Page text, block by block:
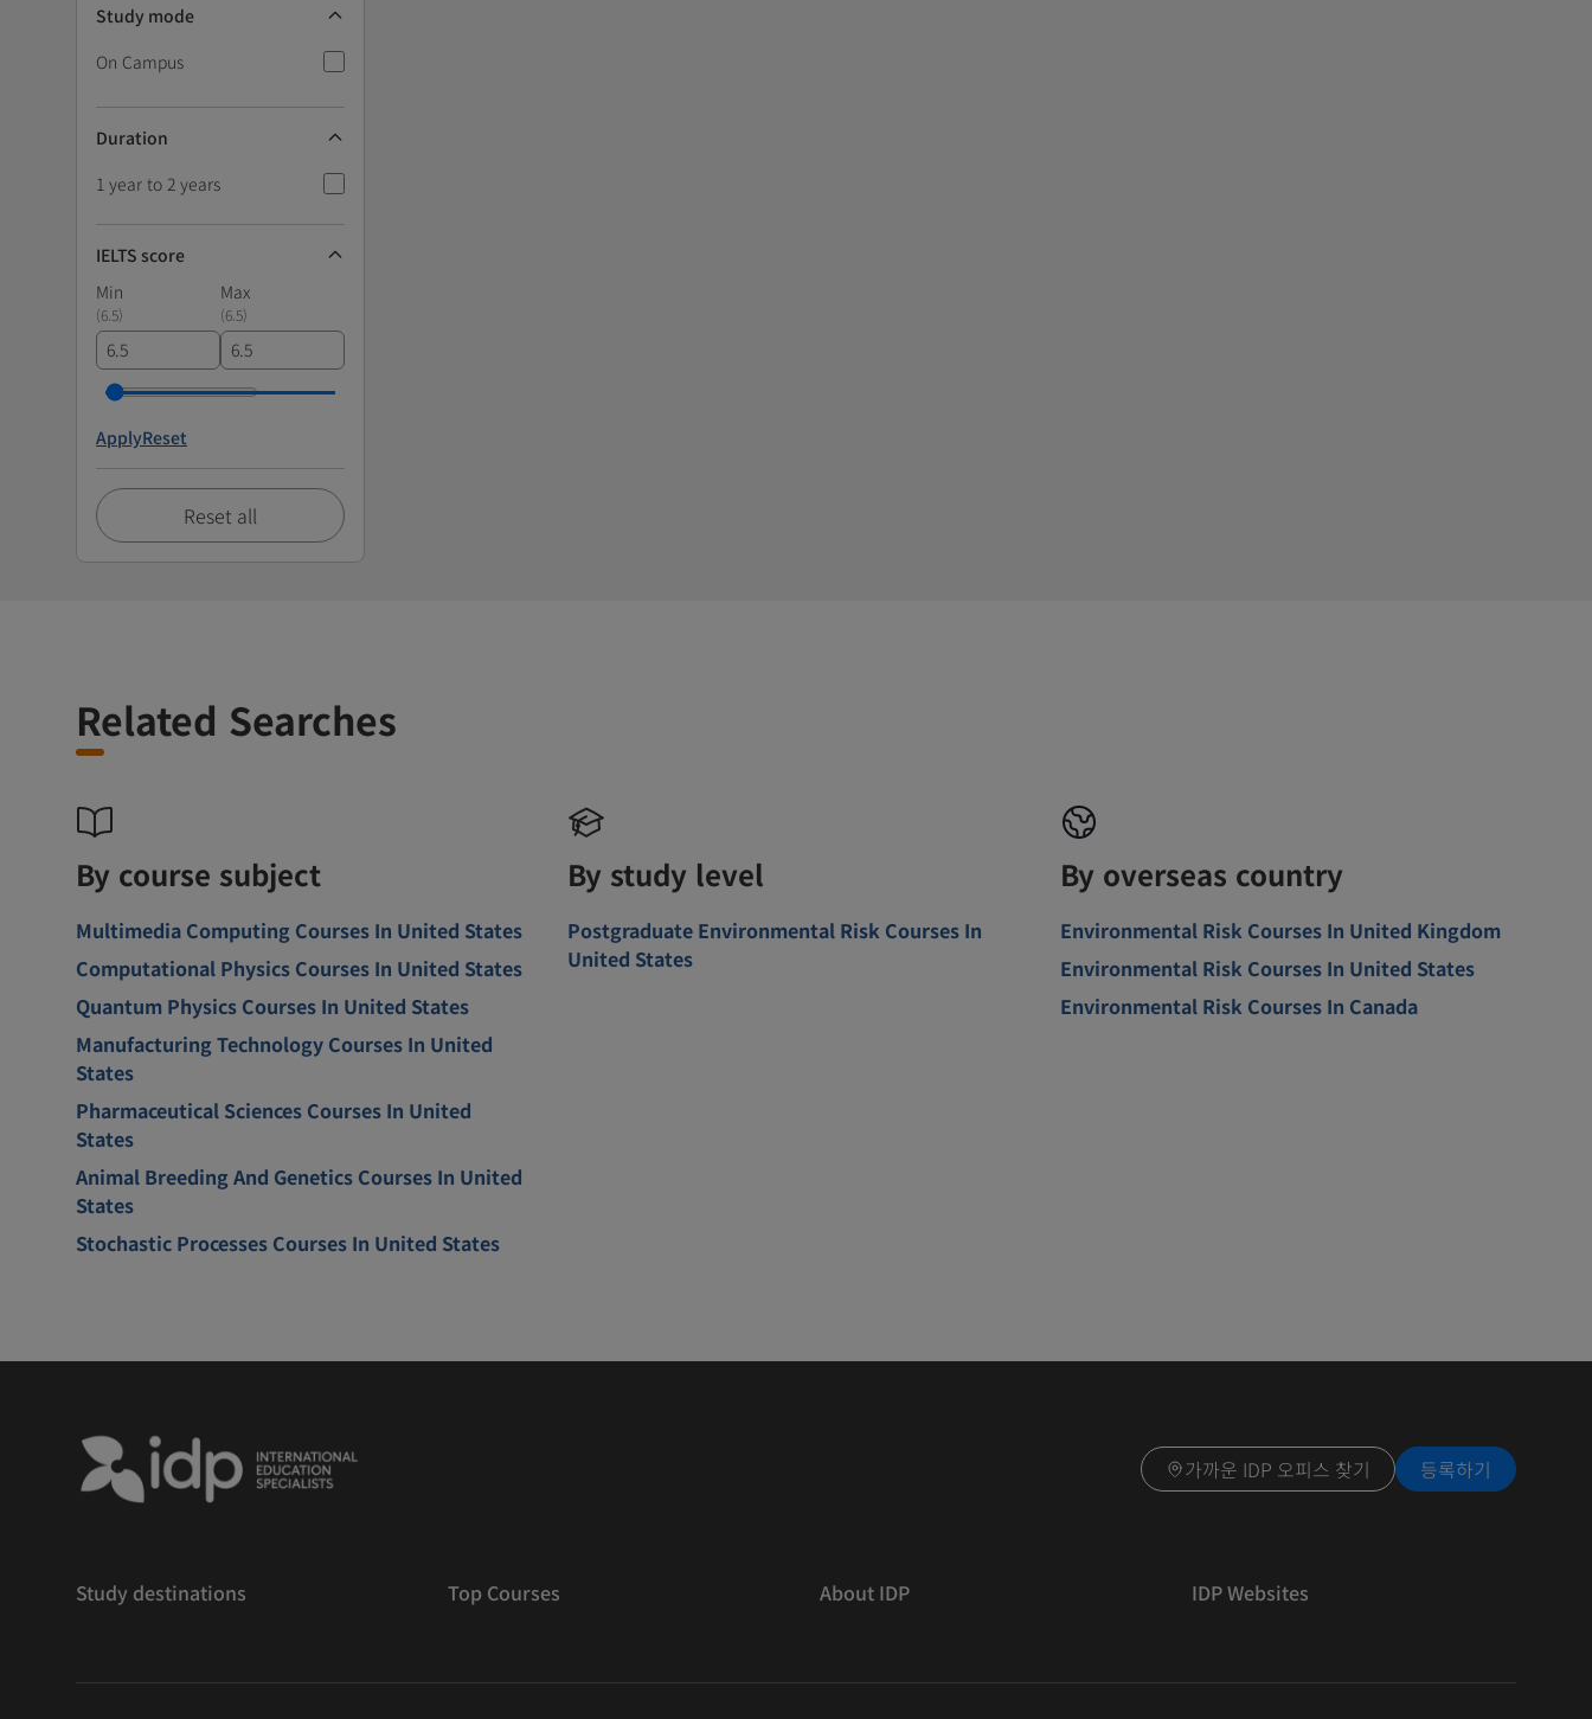
Study mode
On Campus
Duration
1 year to 2 years
IELTS score
Min
Max
(6.5) (6.5)
ApplyReset
Reset all
Related Searches
By course subject
Multimedia Computing Courses In United States
Computational Physics Courses In United States
Quantum Physics Courses In United States
Manufacturing Technology Courses In United
States
Pharmaceutical Sciences Courses In United
States
Animal Breeding And Genetics Courses In United
States
Stochastic Processes Courses In United States
By study level
Postgraduate Environmental Risk Courses In
United States
By overseas country
Environmental Risk Courses In United Kingdom
Environmental Risk Courses In United States
Environmental Risk Courses In Canada
가까운 IDP 오피스 찾기 등록하기
Study destinations Top Courses About IDP IDP Websites